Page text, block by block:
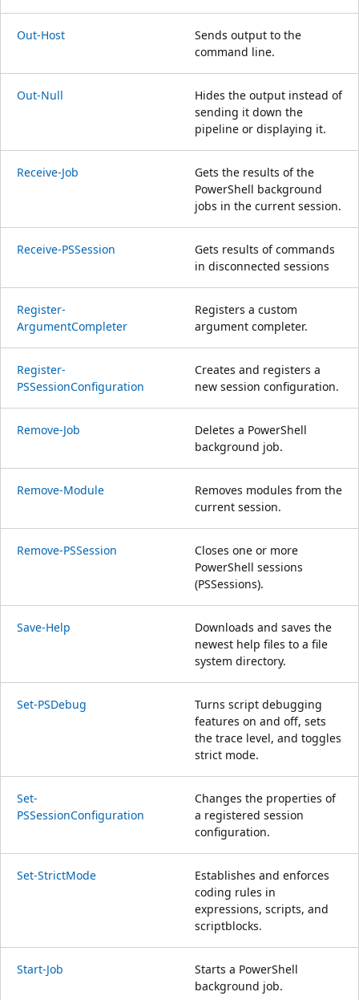
Out-Host
Sends output to the
command line.
Out-Null
Hides the output instead of
sending it down the
pipeline or displaying it.
Receive-Job
Gets the results of the
PowerShell background
jobs in the current session.
Receive-PSSession
Gets results of commands
in disconnected sessions
Register-
ArgumentCompleter
Registers a custom
argument completer.
Register-
PSSessionConfiguration
Creates and registers a
new session configuration.
Remove-Job
Deletes a PowerShell
background job.
Remove-Module
Removes modules from the
current session.
Remove-PSSession
Closes one or more
PowerShell sessions
(PSSessions).
Save-Help
Downloads and saves the
newest help files to a file
system directory.
Set-PSDebug
Turns script debugging
features on and off, sets
the trace level, and toggles
strict mode.
Set-
PSSessionConfiguration
Changes the properties of
a registered session
configuration.
Set-StrictMode
Establishes and enforces
coding rules in
expressions, scripts, and
scriptblocks.
Start-Job
Starts a PowerShell
background job.